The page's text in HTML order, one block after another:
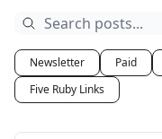
Newsletter Paid
Five Ruby Links